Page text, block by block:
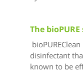
The
disinfectant
known to be